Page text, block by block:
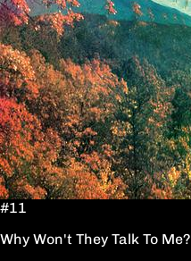
#11
Why Won't They Talk To Me?